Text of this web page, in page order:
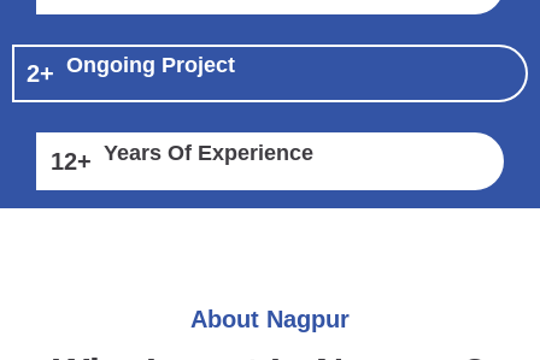
2+ Ongoing Project
12+ Years Of Experience
About Nagpur